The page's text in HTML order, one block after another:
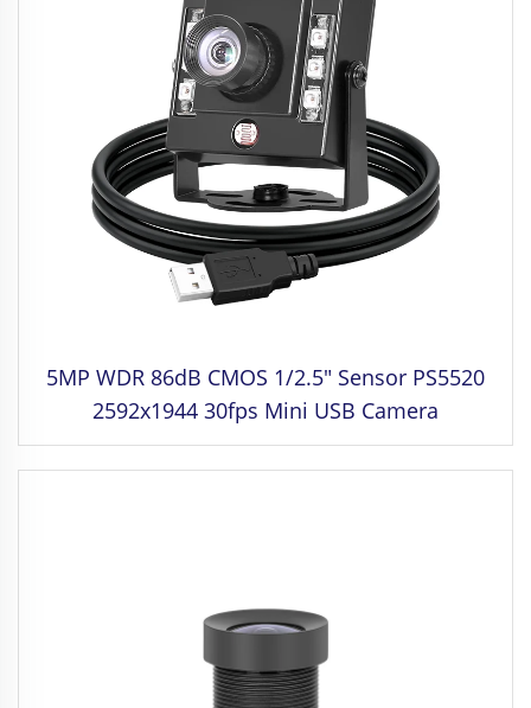
5MP WDR 86dB CMOS 1/2.5" Sensor PS5520
2592x1944 30fps Mini USB Camera